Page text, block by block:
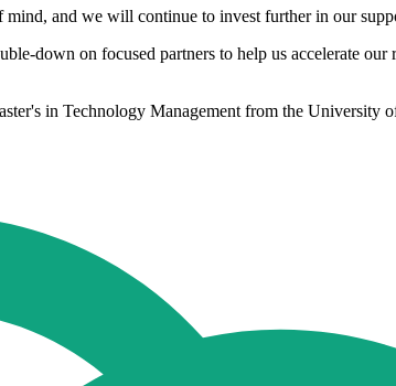
and we will continue to invest further in our
down on focused partners to help us accelerate
in Technology Management from the University